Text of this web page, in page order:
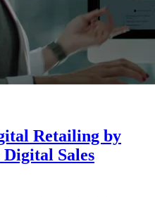
Retailing by
Sales